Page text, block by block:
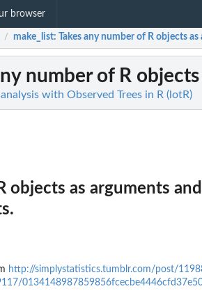
browser
/ make_list: Takes any number of R objects
number of R
with Observed Trees in R (lotR)
objects as arguments
http://simplystatistics.tumblr.com/post/